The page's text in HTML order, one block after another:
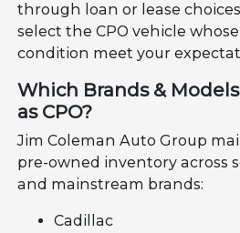
through loan or lease
select the CPO vehicle
condition meet your
Which Brands &
as CPO?
Jim Coleman Auto Group
pre-owned inventory across
and mainstream brands:
Cadillac